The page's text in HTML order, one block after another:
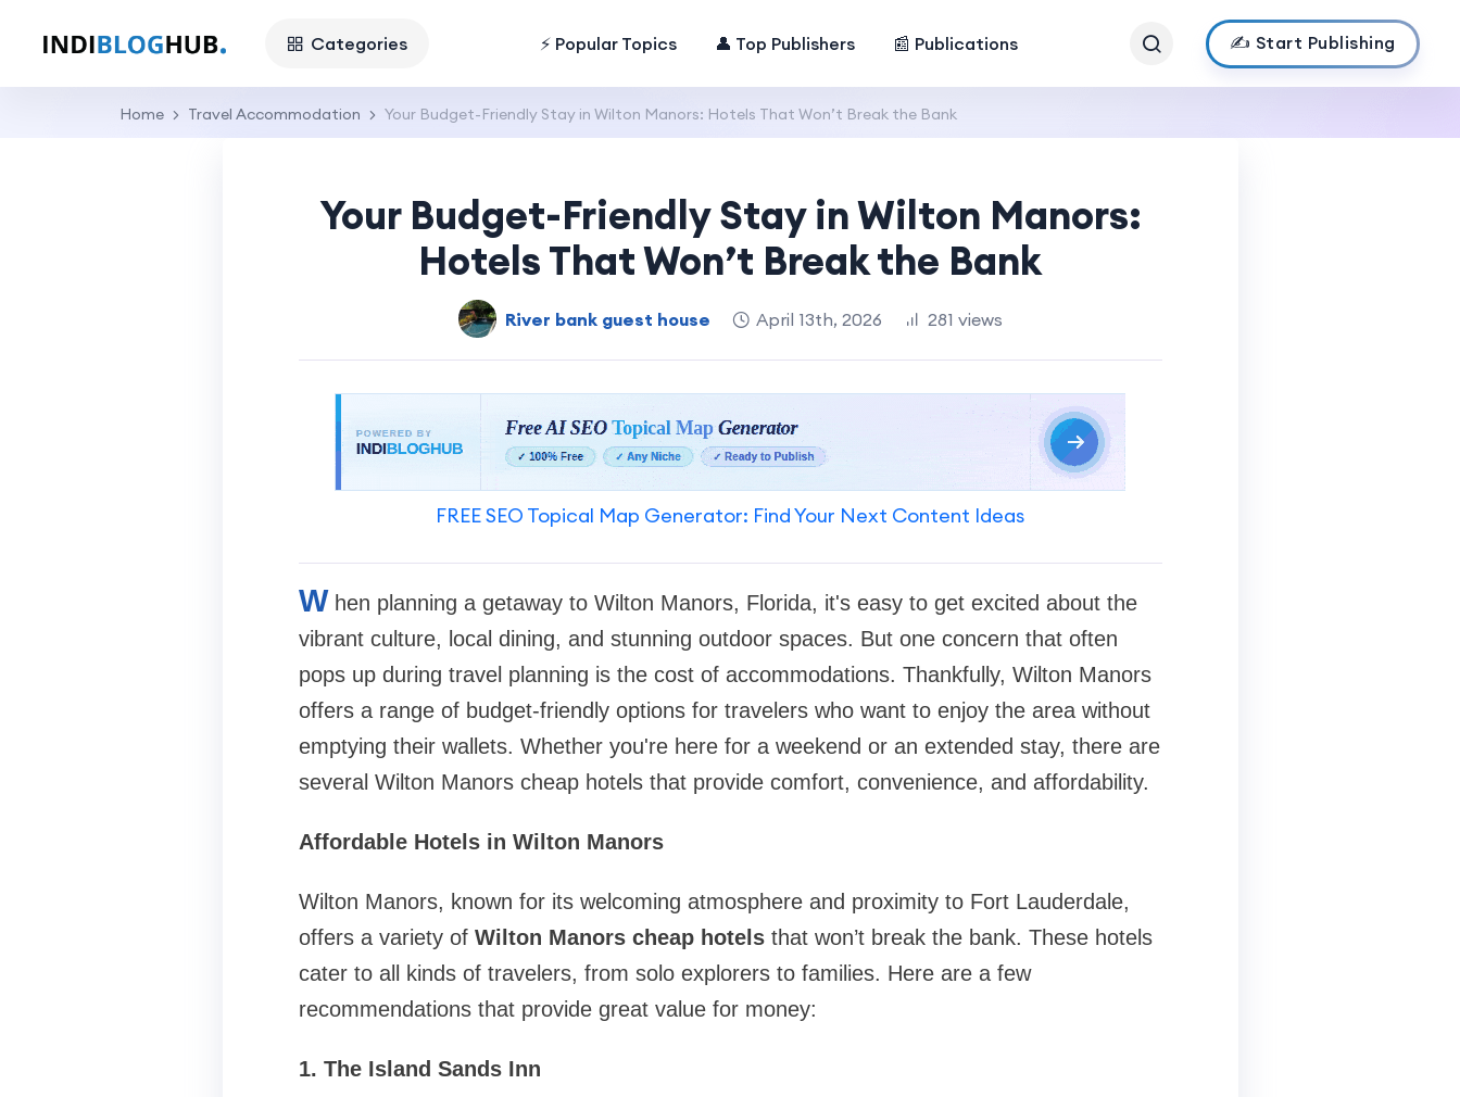
Categories ⚡ Popular Topics 👤 Top Publishers 📰 Publications ✍️ Start Publishing
Home Travel Accommodation Your Budget-Friendly Stay in Wilton Manors: Hotels That Won’t Break the Bank
Your Budget-Friendly Stay in Wilton Manors:
Hotels That Won’t Break the Bank
River bank guest house April 13th, 2026 281 views
FREE SEO Topical Map Generator: Find Your Next Content Ideas
W hen planning a getaway to Wilton Manors, Florida, it's easy to get excited about the
vibrant culture, local dining, and stunning outdoor spaces. But one concern that often
pops up during travel planning is the cost of accommodations. Thankfully, Wilton Manors
offers a range of budget-friendly options for travelers who want to enjoy the area without
emptying their wallets. Whether you're here for a weekend or an extended stay, there are
several Wilton Manors cheap hotels that provide comfort, convenience, and affordability.
Affordable Hotels in Wilton Manors
Wilton Manors, known for its welcoming atmosphere and proximity to Fort Lauderdale,
offers a variety of Wilton Manors cheap hotelsthat won’t break the bank. These hotels
cater to all kinds of travelers, from solo explorers to families. Here are a few
recommendations that provide great value for money:
1. The Island Sands Inn